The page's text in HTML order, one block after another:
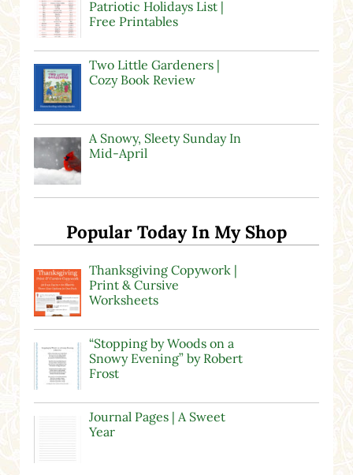
Patriotic Holidays List |
Free Printables
Two Little Gardeners |
Cozy Book Review
A Snowy, Sleety Sunday In
Mid-April
Popular Today In My Shop
Thanksgiving Copywork |
Print & Cursive
Worksheets
“Stopping by Woods on a
Snowy Evening” by Robert
Frost
Journal Pages | A Sweet
Year